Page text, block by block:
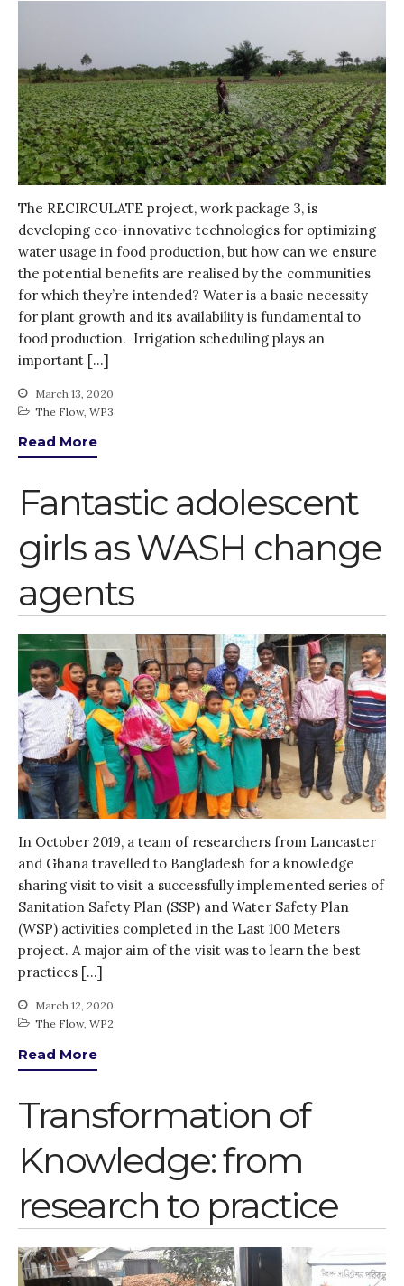
How was it for you?
Thank you for
PARTICIPATING!
Connecting the unconnected
Closing the waste loop
A recipe for success
April 2022
October 2021
September 2021
August 2021
June 2021
May 2021
April 2021
March 2021
February 2021
January 2021
December 2020
November 2020
September 2020
August 2020
July 2020
March 2020
February 2019
July 2018
March 2018
Bioenergy
The RECIRCULATE project, work package 3, is
developing eco-innovative technologies for optimizing
water usage in food production, but how can we ensure
the potential benefits are realised by the communities
for which they’re intended? Water is a basic necessity
for plant growth and its availability is fundamental to
food production. Irrigation scheduling plays an
important […]
March 13, 2020
The Flow, WP3
Read More
Fantastic adolescent
girls as WASH change
agents
In October 2019, a team of researchers from Lancaster
and Ghana travelled to Bangladesh for a knowledge
sharing visit to visit a successfully implemented series of
Sanitation Safety Plan (SSP) and Water Safety Plan
(WSP) activities completed in the Last 100 Meters
project. A major aim of the visit was to learn the best
practices […]
March 12, 2020
The Flow, WP2
Read More
Transformation of
Knowledge: from
research to practice